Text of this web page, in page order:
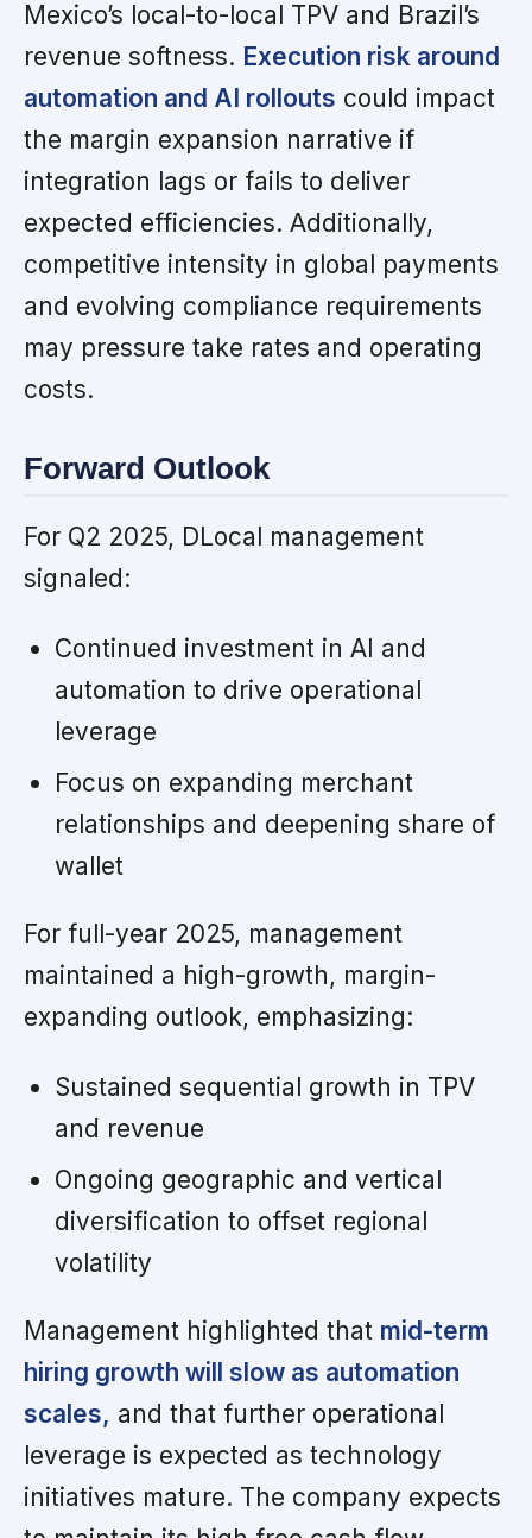
Mexico’s local-to-local TPV and Brazil’s
revenue softness. Execution risk around
automation and AI rollouts could impact
the margin expansion narrative if
integration lags or fails to deliver
expected efficiencies. Additionally,
competitive intensity in global payments
and evolving compliance requirements
may pressure take rates and operating
costs.
Forward Outlook
For Q2 2025, DLocal management
signaled:
Continued investment in AI and
automation to drive operational
leverage
Focus on expanding merchant
relationships and deepening share of
wallet
For full-year 2025, management
maintained a high-growth, margin-
expanding outlook, emphasizing:
Sustained sequential growth in TPV
and revenue
Ongoing geographic and vertical
diversification to offset regional
volatility
Management highlighted that mid-term
hiring growth will slow as automation
scales, and that further operational
leverage is expected as technology
initiatives mature. The company expects